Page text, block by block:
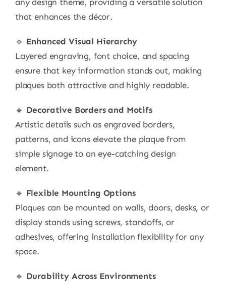
any design theme, providing a versatile solution
that enhances the décor.
🔹 Enhanced Visual Hierarchy
Layered engraving, font choice, and spacing
ensure that key information stands out, making
plaques both attractive and highly readable.
🔹 Decorative Borders and Motifs
Artistic details such as engraved borders,
patterns, and icons elevate the plaque from
simple signage to an eye-catching design
element.
🔹 Flexible Mounting Options
Plaques can be mounted on walls, doors, desks, or
display stands using screws, standoffs, or
adhesives, offering installation flexibility for any
space.
🔹 Durability Across Environments